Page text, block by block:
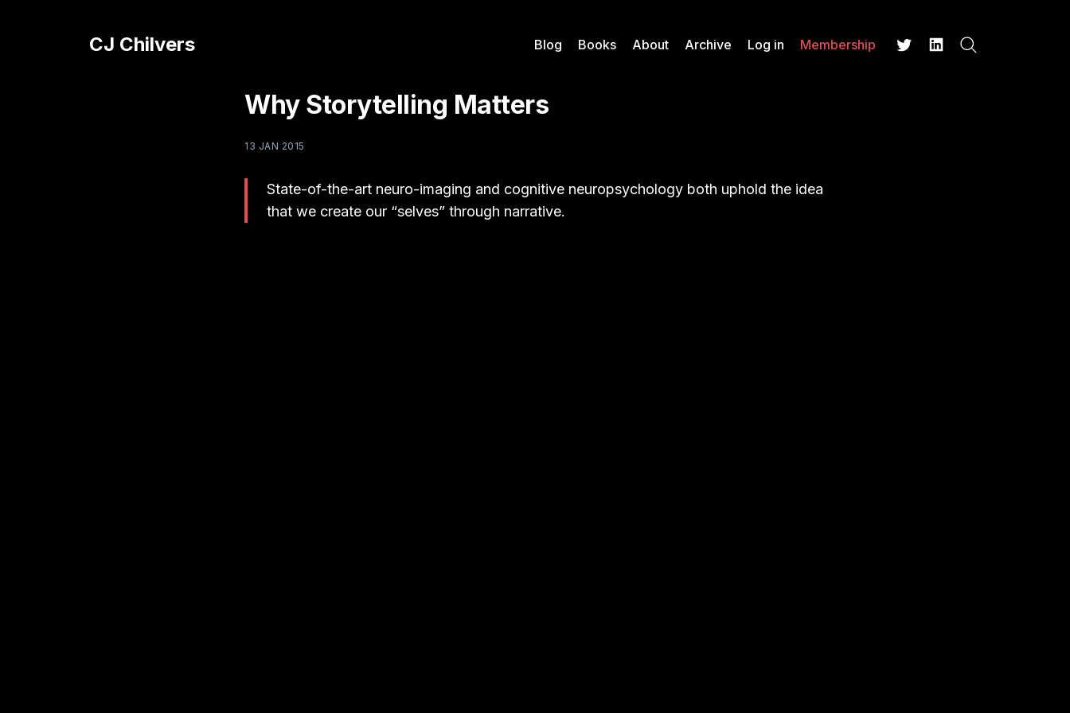
CJ Chilvers Blog Books About Archive Log in Membership
Why Storytelling Matters
13 JAN 2015
State-of-the-art neuro-imaging and cognitive neuropsychology both uphold the idea
that we create our “selves” through narrative.